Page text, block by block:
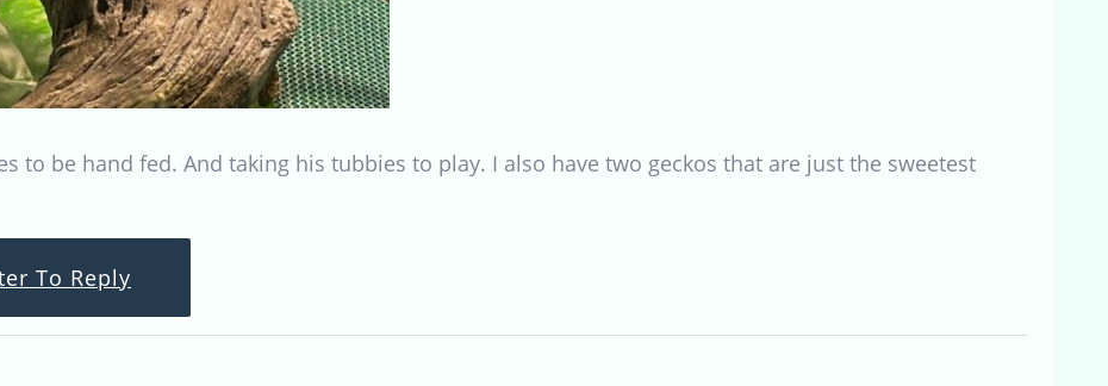
to be hand fed. And taking his tubbies to play. I also have two geckos that are just the sweetest
To Reply